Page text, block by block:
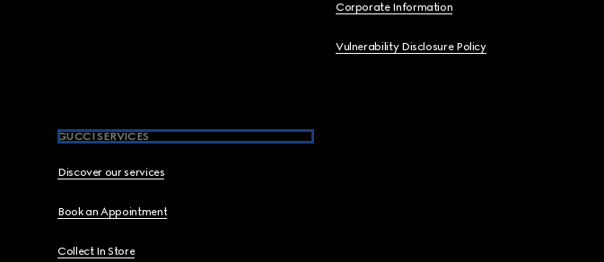
Corporate Information
Vulnerability Disclosure Policy
GUCCI SERVICES
Discover our services
Book an Appointment
Collect In Store